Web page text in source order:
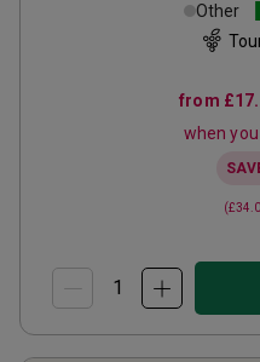
Other
from
when
(